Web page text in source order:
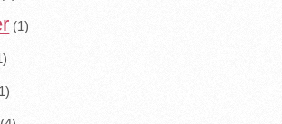
(1)